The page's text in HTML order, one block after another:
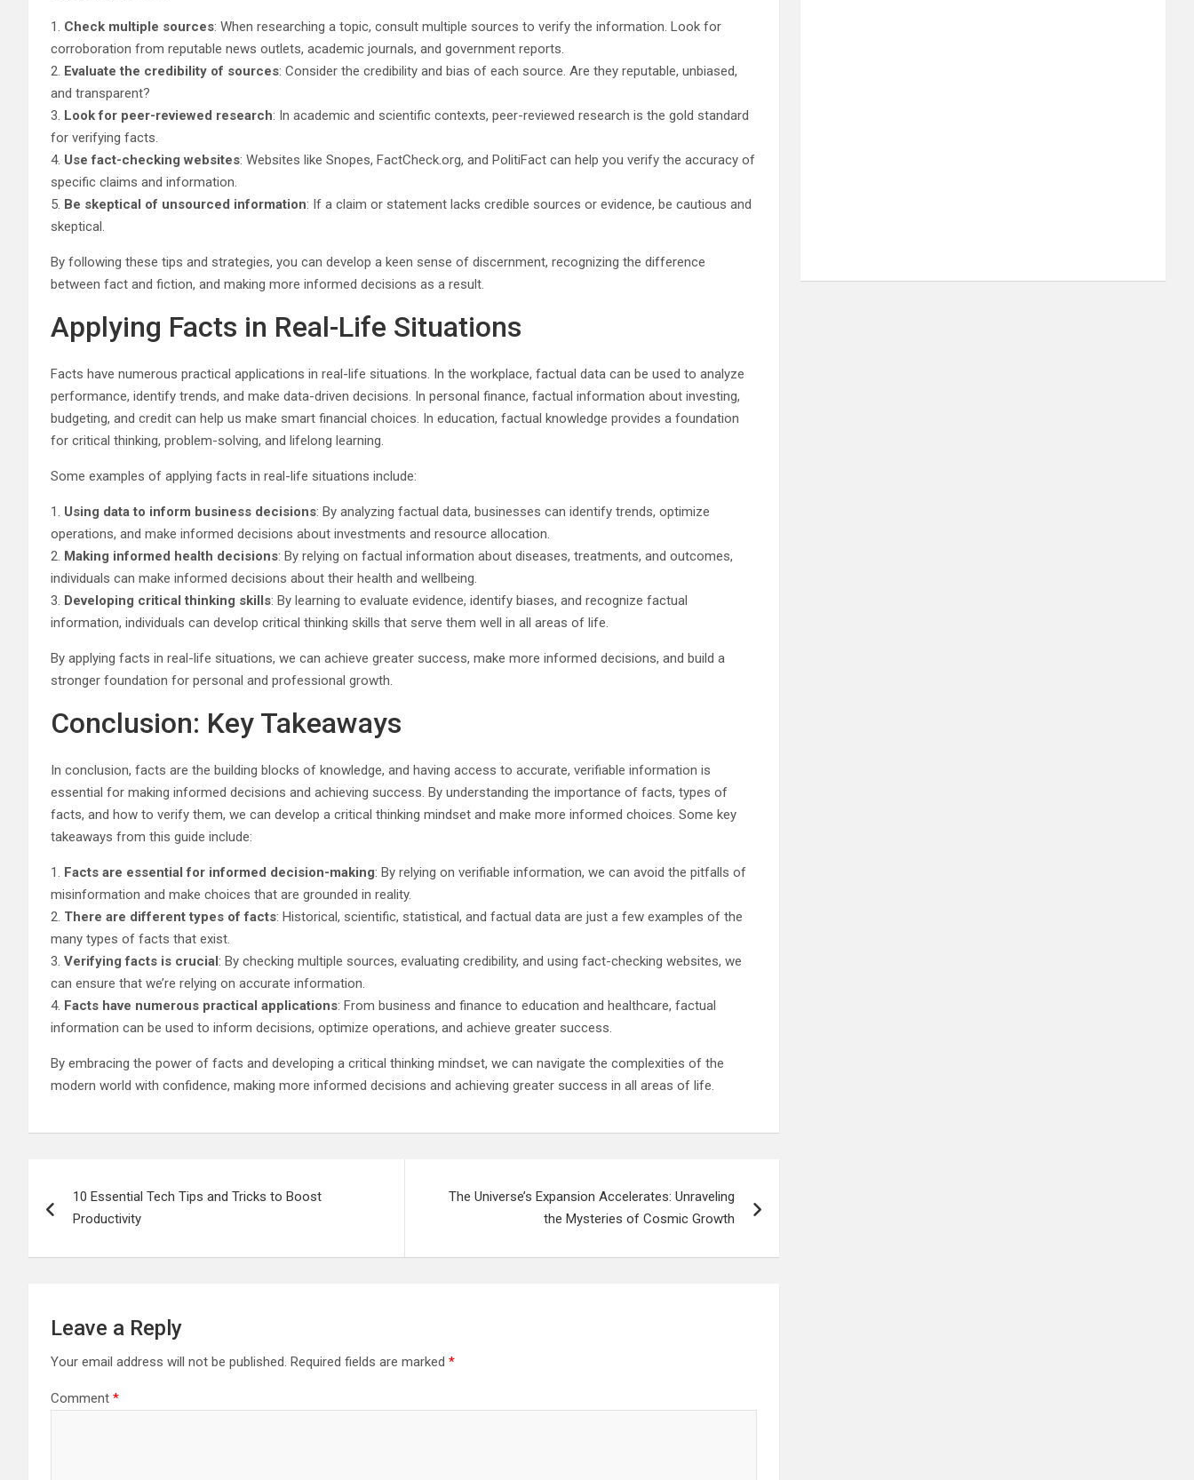
1. Check multiple sources: When researching a topic, consult multiple sources to verify the information. Look for
corroboration from reputable news outlets, academic journals, and government reports.
2. Evaluate the credibility of sources: Consider the credibility and bias of each source. Are they reputable, unbiased,
and transparent?
3. Look for peer-reviewed research: In academic and scientific contexts, peer-reviewed research is the gold standard
for verifying facts.
4. Use fact-checking websites: Websites like Snopes, FactCheck.org, and PolitiFact can help you verify the accuracy of
specific claims and information.
5. Be skeptical of unsourced information: If a claim or statement lacks credible sources or evidence, be cautious and
skeptical.
By following these tips and strategies, you can develop a keen sense of discernment, recognizing the difference
between fact and fiction, and making more informed decisions as a result.
Applying Facts in Real-Life Situations
Facts have numerous practical applications in real-life situations. In the workplace, factual data can be used to analyze
performance, identify trends, and make data-driven decisions. In personal finance, factual information about investing,
budgeting, and credit can help us make smart financial choices. In education, factual knowledge provides a foundation
for critical thinking, problem-solving, and lifelong learning.
Some examples of applying facts in real-life situations include:
1. Using data to inform business decisions: By analyzing factual data, businesses can identify trends, optimize
operations, and make informed decisions about investments and resource allocation.
2. Making informed health decisions: By relying on factual information about diseases, treatments, and outcomes,
individuals can make informed decisions about their health and wellbeing.
3. Developing critical thinking skills: By learning to evaluate evidence, identify biases, and recognize factual
information, individuals can develop critical thinking skills that serve them well in all areas of life.
By applying facts in real-life situations, we can achieve greater success, make more informed decisions, and build a
stronger foundation for personal and professional growth.
Conclusion: Key Takeaways
In conclusion, facts are the building blocks of knowledge, and having access to accurate, verifiable information is
essential for making informed decisions and achieving success. By understanding the importance of facts, types of
facts, and how to verify them, we can develop a critical thinking mindset and make more informed choices. Some key
takeaways from this guide include:
1. Facts are essential for informed decision-making: By relying on verifiable information, we can avoid the pitfalls of
misinformation and make choices that are grounded in reality.
2. There are different types of facts: Historical, scientific, statistical, and factual data are just a few examples of the
many types of facts that exist.
3. Verifying facts is crucial: By checking multiple sources, evaluating credibility, and using fact-checking websites, we
can ensure that we’re relying on accurate information.
4. Facts have numerous practical applications: From business and finance to education and healthcare, factual
information can be used to inform decisions, optimize operations, and achieve greater success.
By embracing the power of facts and developing a critical thinking mindset, we can navigate the complexities of the
modern world with confidence, making more informed decisions and achieving greater success in all areas of life.
navigation
10 Essential Tech Tips and Tricks to Boost
Productivity
The Universe’s Expansion Accelerates: Unraveling
the Mysteries of Cosmic Growth
Leave a Reply
Your email address will not be published. Required fields are marked *
Comment *